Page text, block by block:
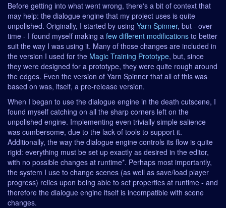
Before getting into what went wrong, there's a bit of context that
may help: the dialogue engine that my project uses is quite
unpolished. Originally, I started by using Yarn Spinner, but - over
time - I found myself making a few different modifications to better
suit the way I was using it. Many of those changes are included in
the version I used for the Magic Training Prototype, but, since
they were designed for a prototype, they were quite rough around
the edges. Even the version of Yarn Spinner that all of this was
based on was, itself, a pre-release version.
When I began to use the dialogue engine in the death cutscene, I
found myself catching on all the sharp corners left on the
unpolished engine. Implementing even trivially simple salience
was cumbersome, due to the lack of tools to support it.
Additionally, the way the dialogue engine controls its flow is quite
rigid: everything must be set up exactly as desired in the editor,
with no possible changes at runtime*. Perhaps most importantly,
the system I use to change scenes (as well as save/load player
progress) relies upon being able to set properties at runtime - and
therefore the dialogue engine itself is incompatible with scene
changes.